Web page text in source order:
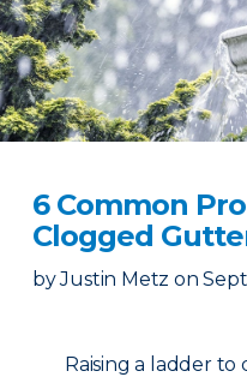
6 Common
Clogged
by Justin Metz on
Raising a ladder to